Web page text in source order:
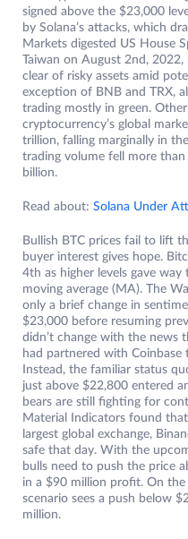
signed above the $23,000
by Solana’s attacks, which
Markets digested US House
Taiwan on August 2nd,
clear of risky assets amid
exception of BNB and TRX,
trading mostly in green.
cryptocurrency’s global
trillion, falling marginally in
trading volume fell more
billion.
Read about: Solana Under
Bullish BTC prices fail to lift
buyer interest gives hope.
4th as higher levels gave
moving average (MA). The
only a brief change in
$23,000 before resuming
didn’t change with the news
had partnered with
Instead, the familiar status
just above $22,800 entered
bears are still fighting for
Material Indicators found
largest global exchange,
safe that day. With the
bulls need to push the price
in a $90 million profit. On the
scenario sees a push below
million.